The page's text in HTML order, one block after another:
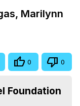
Marilynn
0 0
Foundation